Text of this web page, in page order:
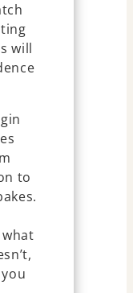
will
to